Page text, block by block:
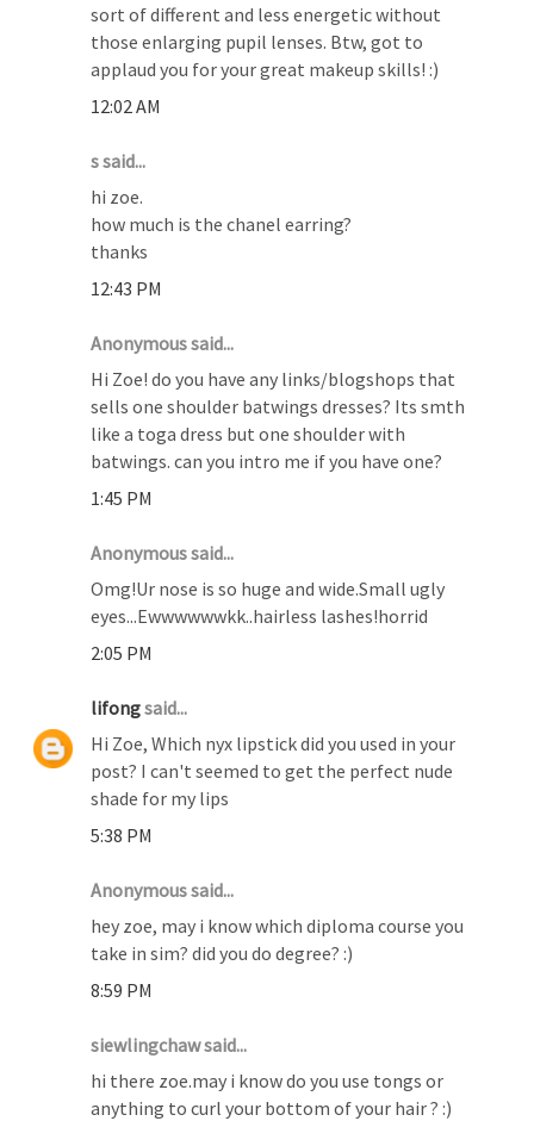
sort of different and less energetic without
those enlarging pupil lenses. Btw, got to
applaud you for your great makeup skills! :)
12:02 AM
s said...
hi zoe.
how much is the chanel earring?
thanks
12:43 PM
Anonymous said...
Hi Zoe! do you have any links/blogshops that
sells one shoulder batwings dresses? Its smth
like a toga dress but one shoulder with
batwings. can you intro me if you have one?
1:45 PM
Anonymous said...
Omg!Ur nose is so huge and wide.Small ugly
eyes...Ewwwwwwkk..hairless lashes!horrid
2:05 PM
lifongsaid...
Hi Zoe, Which nyx lipstick did you used in your
post? I can't seemed to get the perfect nude
shade for my lips
5:38 PM
Anonymous said...
hey zoe, may i know which diploma course you
take in sim? did you do degree? :)
8:59 PM
siewlingchaw said...
hi there zoe.may i know do you use tongs or
anything to curl your bottom of your hair ? :)